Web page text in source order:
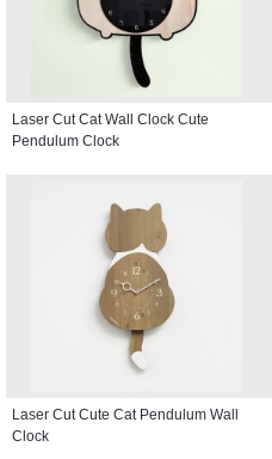
Laser Cut Cat Wall Clock Cute
Pendulum Clock
Laser Cut Cute Cat Pendulum Wall
Clock